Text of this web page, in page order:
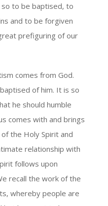
to be baptised, to
and to be forgiven
prefiguring of our
comes from God.
of him. It is so
he should humble
comes with and brings
the Holy Spirit and
relationship with
follows upon
recall the work of the
whereby people are